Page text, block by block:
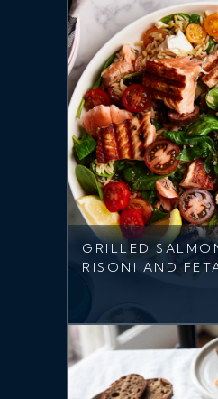
GRILLED
RISONI AND